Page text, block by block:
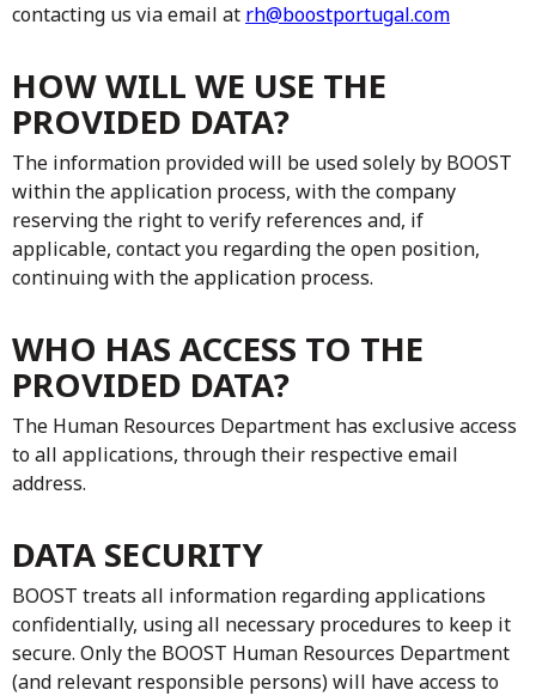
contacting us via email at rh@boostportugal.com
HOW WILL WE USE THE
PROVIDED DATA?
The information provided will be used solely by BOOST
within the application process, with the company
reserving the right to verify references and, if
applicable, contact you regarding the open position,
continuing with the application process.
WHO HAS ACCESS TO THE
PROVIDED DATA?
The Human Resources Department has exclusive access
to all applications, through their respective email
address.
DATA SECURITY
BOOST treats all information regarding applications
confidentially, using all necessary procedures to keep it
secure. Only the BOOST Human Resources Department
(and relevant responsible persons) will have access to